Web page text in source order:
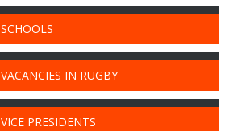
SCHOOLS
VACANCIES IN RUGBY
VICE PRESIDENTS